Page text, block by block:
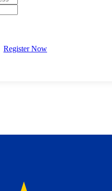
Register Now